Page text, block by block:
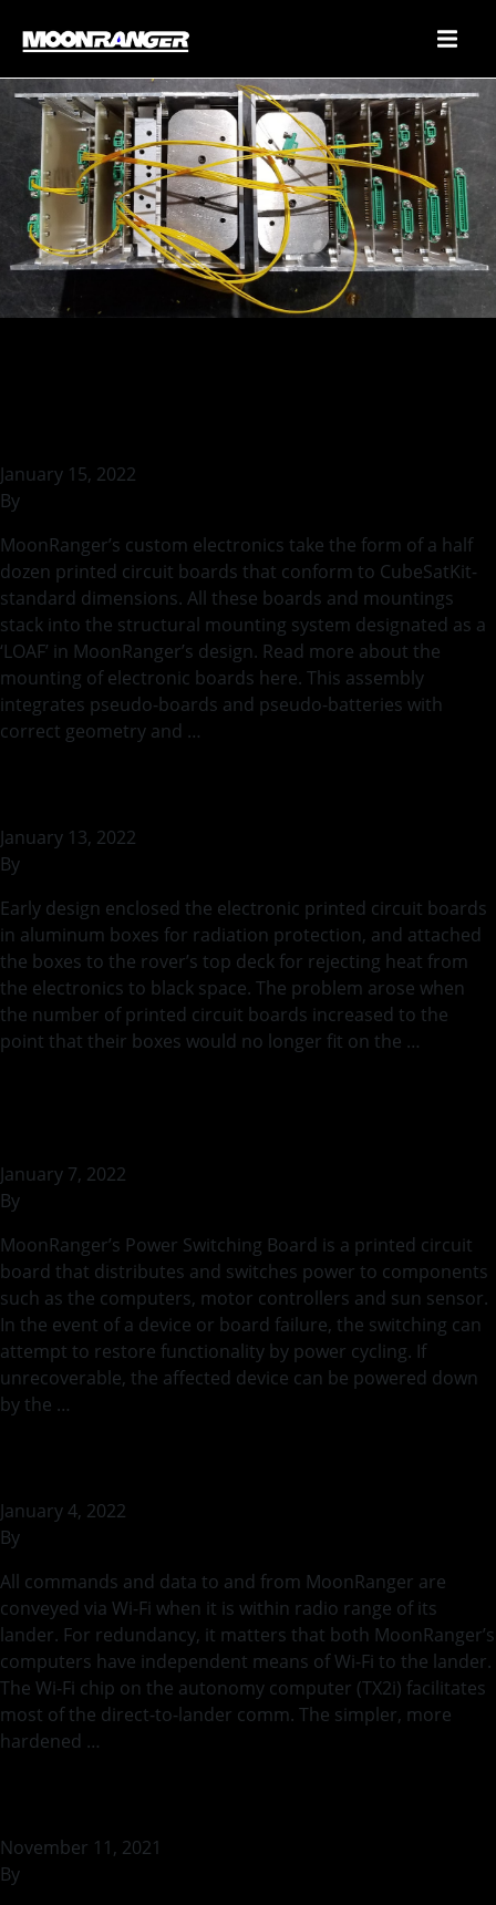
January 15, 2022
By
MoonRanger’s custom electronics take the form of a half
dozen printed circuit boards that conform to CubeSatKit-
standard dimensions. All these boards and mountings
stack into the structural mounting system designated as a
‘LOAF’ in MoonRanger’s design. Read more about the
mounting of electronic boards here. This assembly
integrates pseudo-boards and pseudo-batteries with
correct geometry and …
January 13, 2022
By
Early design enclosed the electronic printed circuit boards
in aluminum boxes for radiation protection, and attached
the boxes to the rover’s top deck for rejecting heat from
the electronics to black space. The problem arose when
the number of printed circuit boards increased to the
point that their boxes would no longer fit on the …
January 7, 2022
By
MoonRanger’s Power Switching Board is a printed circuit
board that distributes and switches power to components
such as the computers, motor controllers and sun sensor.
In the event of a device or board failure, the switching can
attempt to restore functionality by power cycling. If
unrecoverable, the affected device can be powered down
by the …
January 4, 2022
By
All commands and data to and from MoonRanger are
conveyed via Wi-Fi when it is within radio range of its
lander. For redundancy, it matters that both MoonRanger’s
computers have independent means of Wi-Fi to the lander.
The Wi-Fi chip on the autonomy computer (TX2i) facilitates
most of the direct-to-lander comm. The simpler, more
hardened …
November 11, 2021
By